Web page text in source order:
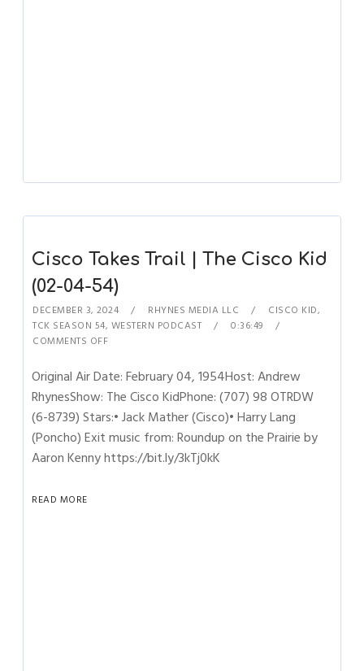
Cisco Takes Trail | The Cisco Kid
(02-04-54)
DECEMBER 3, 2024 RHYNES MEDIA LLC CISCO KID,
TCK SEASON 54, WESTERN PODCAST
0:36:49
COMMENTS OFF
Original Air Date: February 04, 1954Host: Andrew
RhynesShow: The Cisco KidPhone: (707) 98 OTRDW
(6-8739) Stars:• Jack Mather (Cisco)• Harry Lang
(Poncho) Exit music from: Roundup on the Prairie by
Aaron Kenny https://bit.ly/3kTj0kK
READ MORE